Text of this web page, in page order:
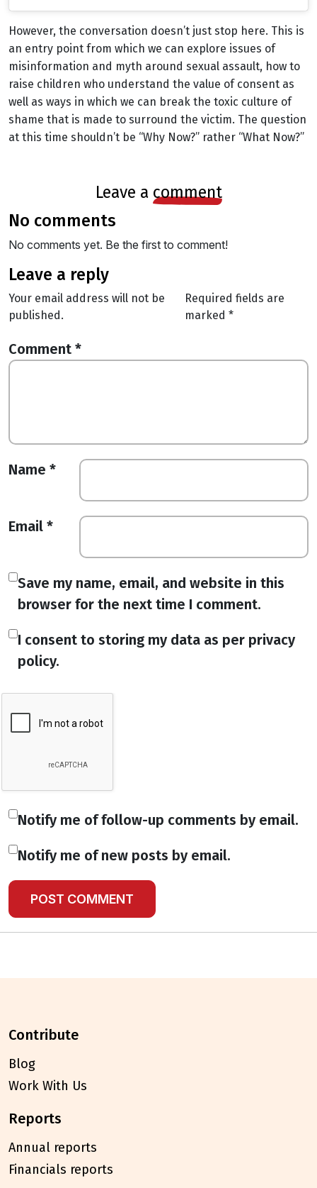
However, the conversation doesn’t just stop here. This is
an entry point from which we can explore issues of
misinformation and myth around sexual assault, how to
raise children who understand the value of consent as
well as ways in which we can break the toxic culture of
shame that is made to surround the victim. The question
at this time shouldn’t be “Why Now?” rather “What Now?”
leave a comment
no comments
No comments yet. Be the first to comment!
leave a reply
Your email address will not be
published.
Required fields are
marked *
Comment *
Name *
Email *
Save my name, email, and website in this
browser for the next time I comment.
I consent to storing my data as per privacy
policy.
Notify me of follow-up comments by email.
Notify me of new posts by email.
contribute
Blog
Work With Us
reports
Annual reports
Financials reports